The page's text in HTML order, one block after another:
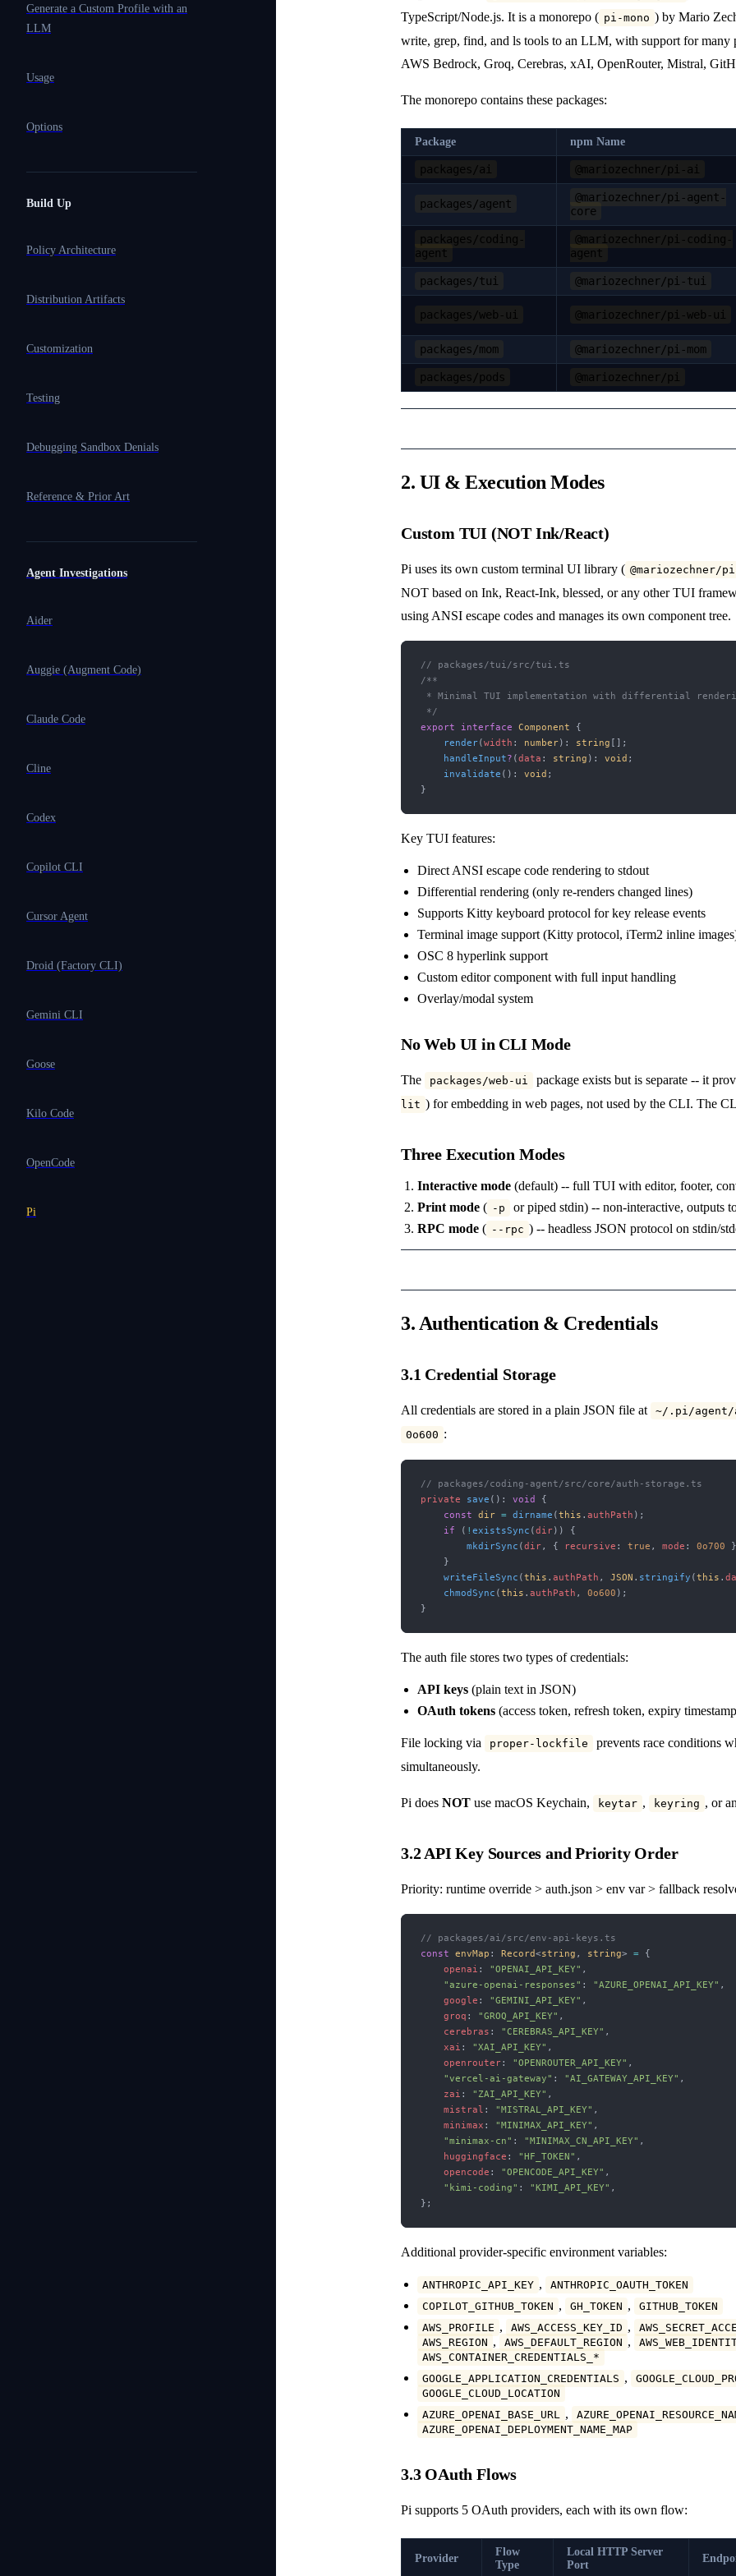
Generate a Custom Profile with an
LLM
Usage
Options
Build Up
Policy Architecture
Distribution Artifacts
Customization
Testing
Debugging Sandbox Denials
Reference & Prior Art
Agent Investigations
Aider
Auggie (Augment Code)
Claude Code
Cline
Codex
Copilot CLI
Cursor Agent
Droid (Factory CLI)
Gemini CLI
Goose
Kilo Code
OpenCode
Pi
TypeScript/Node.js. It is a monorepo ( pi-mono ) by Mario
write, grep, find, and ls tools to an LLM, with support for
AWS Bedrock, Groq, Cerebras, xAI, OpenRouter, Mistral,
The monorepo contains these packages:
Package npm Name
packages/ai @mariozechner/pi-ai
packages/agent
@mariozechner/pi-agent-
core
packages/coding-
agent
@mariozechner/pi-coding-
agent
packages/tui @mariozechner/pi-tui
packages/web-ui @mariozechner/pi-web-ui
packages/mom @mariozechner/pi-mom
packages/pods @mariozechner/pi
2. UI & Execution Modes
Custom TUI (NOT Ink/React)
Pi uses its own custom terminal UI library ( @mariozechner/
NOT based on Ink, React-Ink, blessed, or any other TUI
using ANSI escape codes and manages its own component tree.
// packages/tui/src/tui.ts
/**
* Minimal TUI implementation with differential
*/
export interface Component {
    render
(width : number) : string [];
    handleInput
? (data : string ) : void ;
    invalidate
() : void ;
}
Key TUI features:
Direct ANSI escape code rendering to stdout
Differential rendering (only re-renders changed lines)
Supports Kitty keyboard protocol for key release events
Terminal image support (Kitty protocol, iTerm2 inline
OSC 8 hyperlink support
Custom editor component with full input handling
Overlay/modal system
No Web UI in CLI Mode
The packages/web-ui package exists but is separate -- it
lit ) for embedding in web pages, not used by the CLI. The
Three Execution Modes
Interactive mode (default) -- full TUI with editor, footer,
Print mode ( -p
or piped stdin) -- non-interactive, outputs
RPC mode ( --rpc ) -- headless JSON protocol on stdin/
3. Authentication & Credentials
3.1 Credential Storage
All credentials are stored in a plain JSON file at ~/.pi/agent/
0o600 :
// packages/coding-agent/src/core/auth-storage.ts
private save (): void {
    const
dir = dirname (this . authPath );
    if
( ! existsSync (dir)) {
        mkdirSync
(dir, { recursive : true , mode : 0o700
    }
    writeFileSync
(this . authPath , JSON . stringify (this .
    chmodSync
(this . authPath , 0o600 );
}
The auth file stores two types of credentials:
API keys (plain text in JSON)
OAuth tokens (access token, refresh token, expiry
File locking via proper-lockfile
prevents race conditions
simultaneously.
Pi does NOT use macOS Keychain, keytar , keyring , or
3.2 API Key Sources and Priority Order
Priority: runtime override > auth.json > env var > fallback
// packages/ai/src/env-api-keys.ts
const envMap : Record<string , string> = {
    openai
: "OPENAI_API_KEY" ,
    "azure-openai-responses"
: "AZURE_OPENAI_API_KEY" ,
    google
: "GEMINI_API_KEY" ,
    groq
: "GROQ_API_KEY" ,
    cerebras
: "CEREBRAS_API_KEY" ,
    xai
: "XAI_API_KEY" ,
    openrouter
: "OPENROUTER_API_KEY" ,
    "vercel-ai-gateway"
: "AI_GATEWAY_API_KEY" ,
    zai
: "ZAI_API_KEY" ,
    mistral
: "MISTRAL_API_KEY" ,
    minimax
: "MINIMAX_API_KEY" ,
    "minimax-cn"
: "MINIMAX_CN_API_KEY" ,
    huggingface
: "HF_TOKEN" ,
    opencode
: "OPENCODE_API_KEY" ,
    "kimi-coding"
: "KIMI_API_KEY" ,
};
Additional provider-specific environment variables:
ANTHROPIC_API_KEY ,
ANTHROPIC_OAUTH_TOKEN
COPILOT_GITHUB_TOKEN , GH_TOKEN ,
GITHUB_TOKEN
AWS_PROFILE , AWS_ACCESS_KEY_ID ,
AWS_REGION , AWS_DEFAULT_REGION ,
AWS_CONTAINER_CREDENTIALS_*
GOOGLE_APPLICATION_CREDENTIALS ,
GOOGLE_CLOUD_LOCATION
AZURE_OPENAI_BASE_URL
,
AZURE_OPENAI_DEPLOYMENT_NAME_MAP
3.3 OAuth Flows
Pi supports 5 OAuth providers, each with its own flow:
Provider
Flow
Type
Local HTTP Server
Port